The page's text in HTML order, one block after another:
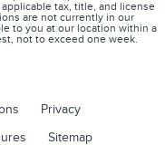
tax, title, and license
are not currently in our
to you at our location within a
not to exceed one week.
Privacy
Sitemap